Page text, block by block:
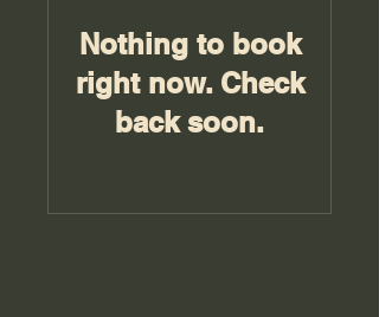
Nothing to book
right now. Check
back soon.